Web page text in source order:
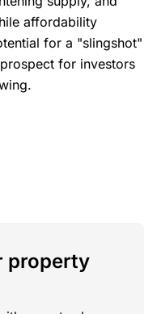
affordability
for a "slingshot"
for investors
property